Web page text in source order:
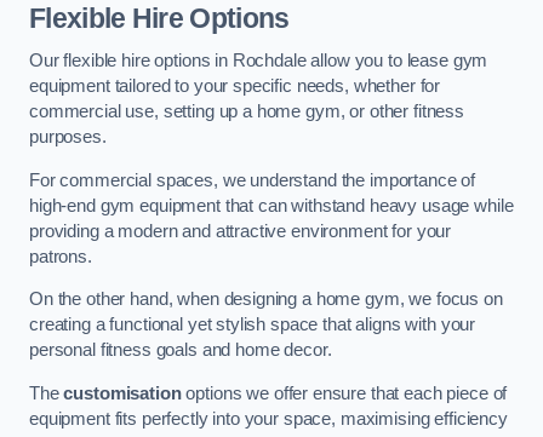
Flexible Hire Options
Our flexible hire options in Rochdale allow you to lease gym
equipment tailored to your specific needs, whether for
commercial use, setting up a home gym, or other fitness
purposes.
For commercial spaces, we understand the importance of
high-end gym equipment that can withstand heavy usage while
providing a modern and attractive environment for your
patrons.
On the other hand, when designing a home gym, we focus on
creating a functional yet stylish space that aligns with your
personal fitness goals and home decor.
Thecustomisationoptions we offer ensure that each piece of
equipment fits perfectly into your space, maximising efficiency